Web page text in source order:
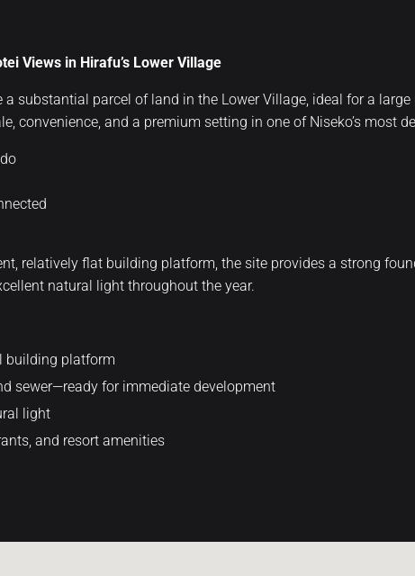
Views in Hirafu’s Lower Village
substantial parcel of land in the Lower Village, ideal for a
convenience, and a premium setting in one of Niseko’s most
relatively flat building platform, the site provides a strong
natural light throughout the year.
building platform
sewer—ready for immediate development
light
and resort amenities